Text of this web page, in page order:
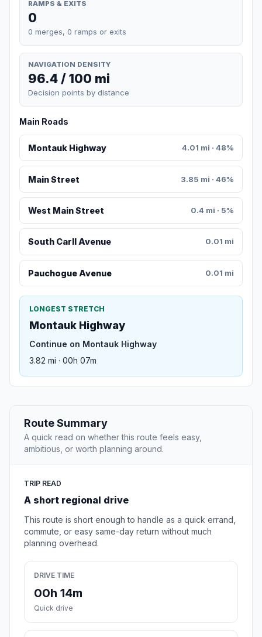
RAMPS & EXITS
0
0 merges, 0 ramps or exits
NAVIGATION DENSITY
96.4 / 100 mi
Decision points by distance
Main Roads
Montauk Highway 4.01 mi · 48%
Main Street 3.85 mi · 46%
West Main Street 0.4 mi · 5%
South Carll Avenue 0.01 mi
Pauchogue Avenue 0.01 mi
LONGEST STRETCH
Montauk Highway
Continue on Montauk Highway
3.82 mi · 00h 07m
Route Summary
A quick read on whether this route feels easy,
ambitious, or worth planning around.
TRIP READ
A short regional drive
This route is short enough to handle as a quick errand,
commute, or easy same-day return without much
planning overhead.
DRIVE TIME
00h 14m
Quick drive